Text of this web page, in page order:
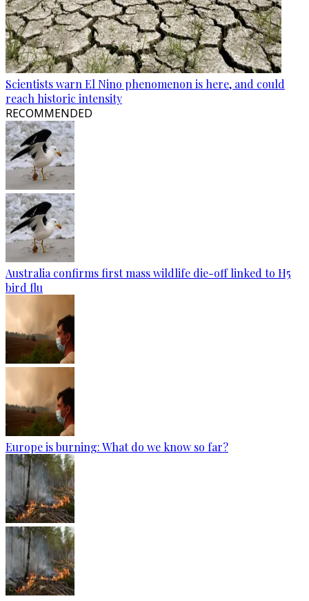
Scientists warn El Nino phenomenon is here, and could
reach historic intensity
RECOMMENDED
Australia confirms first mass wildlife die-off linked to H5
bird flu
Europe is burning: What do we know so far?